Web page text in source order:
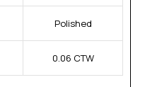
Polished
0.06 CTW